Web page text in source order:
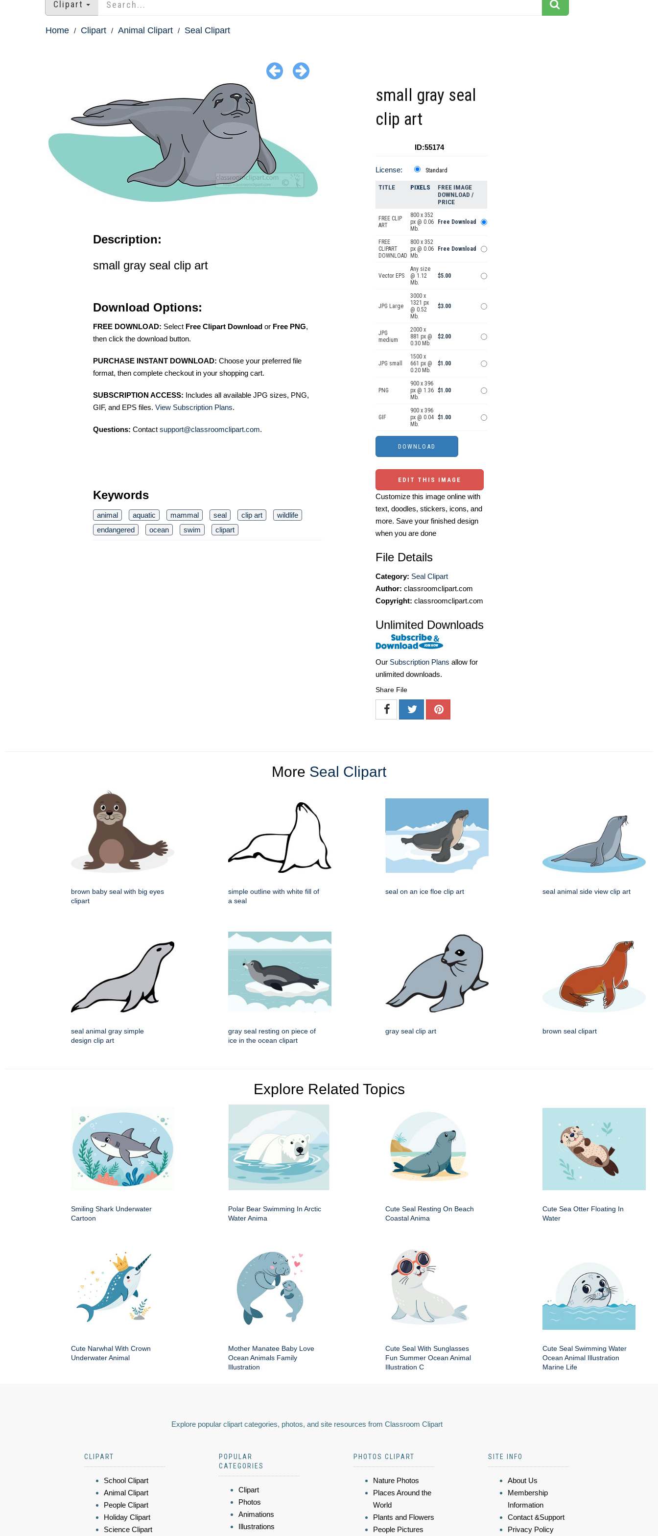
Clipart
Home Clipart Animal Clipart Seal Clipart
Description:
small gray seal clip art
Download Options:
FREE DOWNLOAD: Select Free Clipart Download or Free PNG,
then click the download button.
PURCHASE INSTANT DOWNLOAD: Choose your preferred file
format, then complete checkout in your shopping cart.
SUBSCRIPTION ACCESS: Includes all available JPG sizes, PNG,
GIF, and EPS files. View Subscription Plans.
Questions: Contact support@classroomclipart.com.
Keywords
animal aquatic mammal seal clip art
wildlife
endangered
ocean swim clipart
small gray seal
clip art
ID:55174
License: Standard
TITLE PIXELS
FREE IMAGE
DOWNLOAD /
PRICE
FREE CLIP
ART
800 x 352
px @ 0.06
Mb.
Free Download
FREE
CLIPART
DOWNLOAD
800 x 352
px @ 0.06
Mb.
Free Download
Vector EPS
Any size
@ 1.12
Mb.
$5.00
JPG Large
3000 x
1321 px
@ 0.52
Mb.
$3.00
JPG
medium
2000 x
881 px @
0.30 Mb.
$2.00
JPG small
1500 x
661 px @
0.20 Mb.
$1.00
PNG
900 x 396
px @ 1.36
Mb.
$1.00
GIF
900 x 396
px @ 0.04
Mb.
$1.00
EDIT THIS IMAGE
Customize this image online with
text, doodles, stickers, icons, and
more. Save your finished design
when you are done
File Details
Category: Seal Clipart
Author: classroomclipart.com
Copyright: classroomclipart.com
Unlimited Downloads
Our Subscription Plans allow for
unlimited downloads.
Share File
More Seal Clipart
brown baby seal with big eyes
clipart
simple outline with white fill of
a seal
seal on an ice floe clip art seal animal side view clip art
seal animal gray simple
design clip art
gray seal resting on piece of
ice in the ocean clipart
gray seal clip art brown seal clipart
Explore Related Topics
Smiling Shark Underwater
Cartoon
Polar Bear Swimming In Arctic
Water Anima
Cute Seal Resting On Beach
Coastal Anima
Cute Sea Otter Floating In
Water
Cute Narwhal With Crown
Underwater Animal
Mother Manatee Baby Love
Ocean Animals Family
Illustration
Cute Seal With Sunglasses
Fun Summer Ocean Animal
Illustration C
Cute Seal Swimming Water
Ocean Animal Illustration
Marine Life
Explore popular clipart categories, photos, and site resources from Classroom Clipart
CLIPART
School Clipart
Animal Clipart
People Clipart
Holiday Clipart
Science Clipart
POPULAR
CATEGORIES
Clipart
Photos
Animations
Illustrations
PHOTOS CLIPART
Nature Photos
Places Around the
World
Plants and Flowers
People Pictures
SITE INFO
About Us
Membership
Information
Contact &Support
Privacy Policy